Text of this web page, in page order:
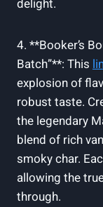
delight.
4. **Booker’s
Batch”**: This
explosion of
robust taste.
the legendary
‌blend of rich
⁤smoky char.
allowing⁣ the
through.